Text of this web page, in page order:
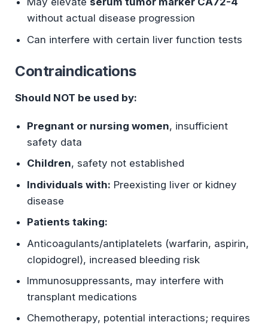
without actual disease progression
Can interfere with certain liver function tests
Contraindications
Should NOT be used by:
Pregnant or nursing women, insufficient
safety data
Children, safety not established
Individuals with: Preexisting liver or kidney
disease
Patients taking:
Anticoagulants/antiplatelets (warfarin, aspirin,
clopidogrel), increased bleeding risk
Immunosuppressants, may interfere with
transplant medications
Chemotherapy, potential interactions; requires